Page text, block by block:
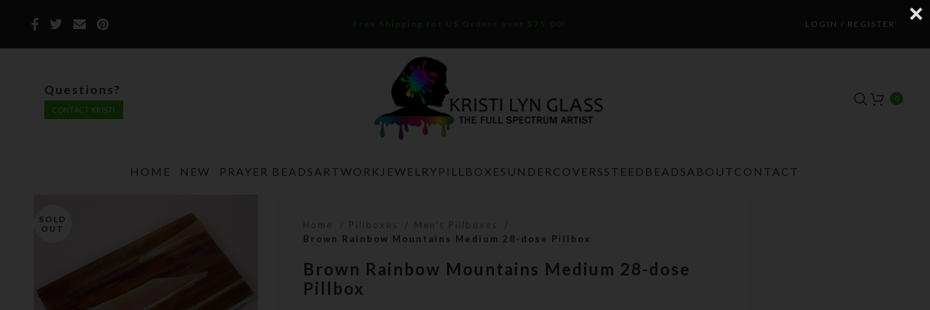
Free Shipping for US Orders over $75.00! LOGIN / REGISTER
Questions?
CONTACT KRISTI
0
HOME NEW PRAYER BEADS ARTWORK JEWELRY PILLBOXES UNDERCOVERS STEEDBEADS ABOUT CONTACT
SOLD
OUT
Home Pillboxes
Men's Pillboxes
Brown Rainbow Mountains Medium 28-dose Pillbox
Brown Rainbow Mountains Medium 28-dose
Pillbox